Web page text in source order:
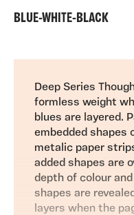
BLUE-WHITE-BLACK
Deep Series
formless weight
blues are layered.
embedded shapes
metalic paper
added shapes are
depth of colour
shapes are
layers when the